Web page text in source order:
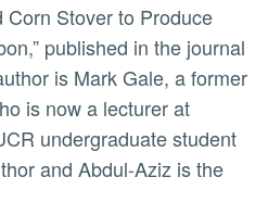
Stover to Produce
published in the journal
is Mark Gale, a former
is now a lecturer at
undergraduate student
and Abdul-Aziz is the